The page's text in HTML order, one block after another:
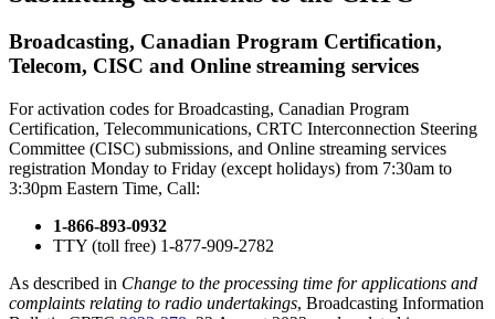
Broadcasting, Canadian Program Certification,
Telecom, CISC and Online streaming services
For activation codes for Broadcasting, Canadian Program
Certification, Telecommunications, CRTC Interconnection Steering
Committee (CISC) submissions, and Online streaming services
registration Monday to Friday (except holidays) from 7:30am to
3:30pm Eastern Time, Call:
1-866-893-0932
TTY (toll free) 1-877-909-2782
As described in Change to the processing time for applications and
complaints relating to radio undertakings, Broadcasting Information